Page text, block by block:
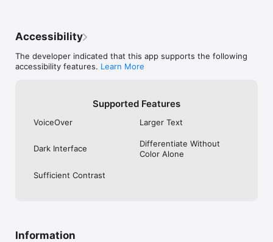
Accessibility
The developer indicated that this app supports the following
accessibility features. Learn More
Supported Features
VoiceOver Larger Text
Dark Interface
Differentiate Without
Color Alone
Sufficient Contrast
Information